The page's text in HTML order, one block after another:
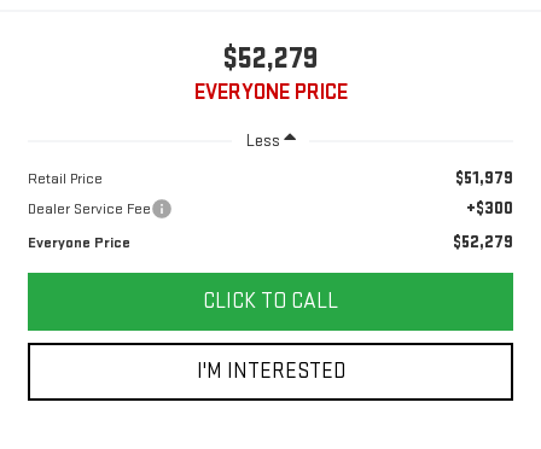
$52,279
EVERYONE PRICE
Less
Retail Price $51,979
Dealer Service Fee +$300
Everyone Price $52,279
CLICK TO CALL
I'M INTERESTED